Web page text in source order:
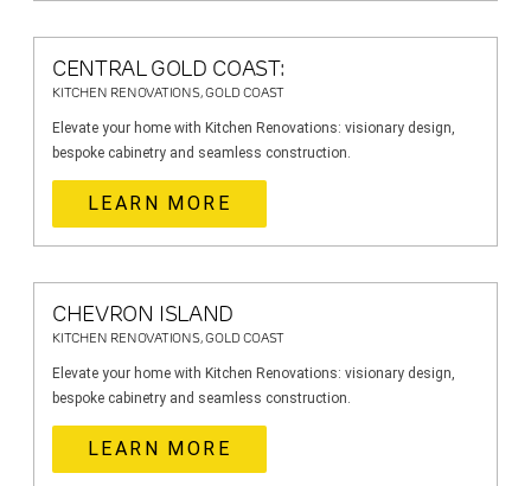
CENTRAL GOLD COAST:
KITCHEN RENOVATIONS, GOLD COAST
Elevate your home with Kitchen Renovations: visionary design,
bespoke cabinetry and seamless construction.
LEARN MORE
CHEVRON ISLAND
KITCHEN RENOVATIONS, GOLD COAST
Elevate your home with Kitchen Renovations: visionary design,
bespoke cabinetry and seamless construction.
LEARN MORE